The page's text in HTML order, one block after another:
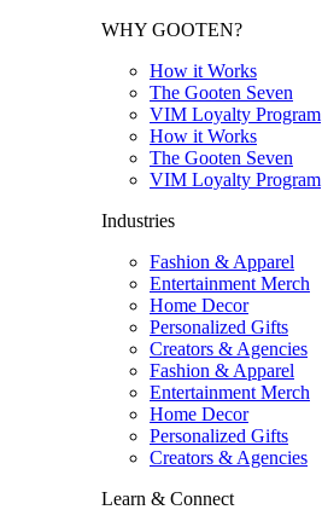
WHY GOOTEN?
How it Works
The Gooten Seven
VIM Loyalty Program
How it Works
The Gooten Seven
VIM Loyalty Program
Industries
Fashion & Apparel
Entertainment Merch
Home Decor
Personalized Gifts
Creators & Agencies
Fashion & Apparel
Entertainment Merch
Home Decor
Personalized Gifts
Creators & Agencies
Learn & Connect